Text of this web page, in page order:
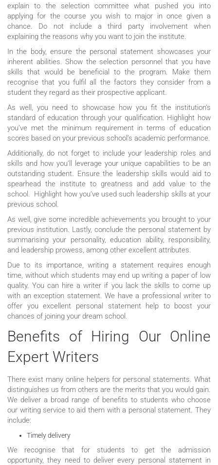
explain to the selection committee what pushed you into
applying for the course you wish to major in once given a
chance. Do not include a third party involvement when
explaining the reasons why you want to join the institute.
In the body, ensure the personal statement showcases your
inherent abilities. Show the selection personnel that you have
skills that would be beneficial to the program. Make them
recognise that you fulfil all the factors they consider from a
student they regard as their prospective applicant.
As well, you need to showcase how you fit the institution’s
standard of education through your qualification. Highlight how
you’ve met the minimum requirement in terms of education
scores based on your previous school’s academic performance.
Additionally, do not forget to include your leadership roles and
skills and how you’ll leverage your unique capabilities to be an
outstanding student. Ensure the leadership skills would aid to
spearhead the institute to greatness and add value to the
school. Highlight how you’ve used such leadership skills at your
previous school.
As well, give some incredible achievements you brought to your
previous institution. Lastly, conclude the personal statement by
summarising your personality, education ability, responsibility,
and leadership prowess, among other excellent attributes.
Due to its importance, writing a statement requires enough
time, without which students may end up writing a paper of low
quality. You can hire a writer if you lack the skills to come up
with an exception statement. We have a professional writer to
offer you excellent personal statement help to boost your
chances of joining your dream school.
Benefits of Hiring Our Online
Expert Writers
There exist many online helpers for personal statements. What
distinguishes us from others are the merits that you would gain.
We deliver a broad range of benefits to students who choose
our writing service to aid them with a personal statement. They
include:
Timely delivery
We recognise that for students to get the admission
opportunity, they need to deliver every personal statement in